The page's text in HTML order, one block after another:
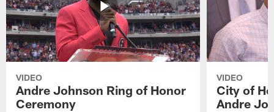
VIDEO
Andre Johnson Ring of Honor
Ceremony
VIDEO
City of
Andre